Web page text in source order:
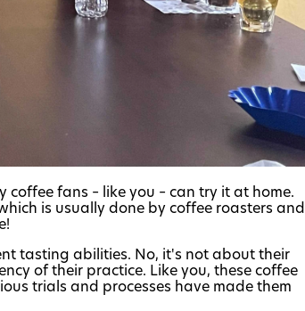
fans – like you – can try it at home.
is usually done by coffee roasters and
tasting abilities. No, it's not about their
of their practice. Like you, these coffee
trials and processes have made them